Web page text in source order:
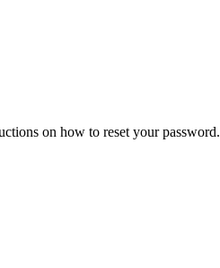
on how to reset your password.